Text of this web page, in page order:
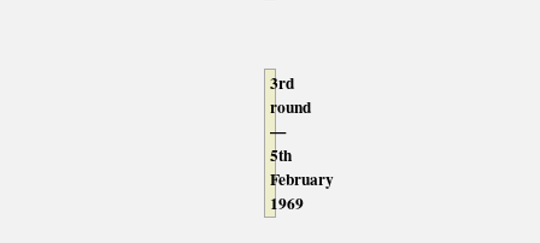
3rd
round
—
5th
February
1969